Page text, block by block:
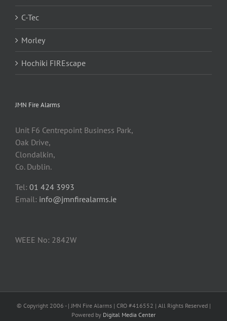
C-Tec
Morley
Hochiki FIREscape
JMN Fire Alarms
Unit F6 Centrepoint Business Park,
Oak Drive,
Clondalkin,
Co. Dublin.
Tel: 01 424 3993
Email: info@jmnfirealarms.ie
WEEE No: 2842W
© Copyright 2006 - | JMN Fire Alarms | CRO #416552 | All Rights Reserved |
Powered by Digital Media Center